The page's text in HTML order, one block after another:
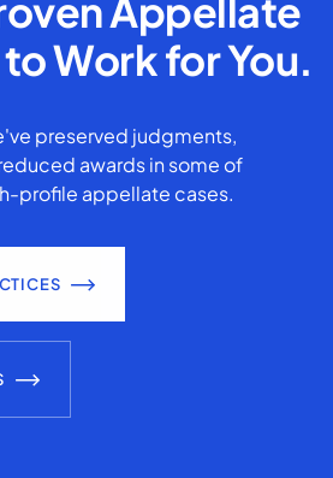
Appellate
Work for You.
preserved judgments,
awards in some of
profile appellate cases.